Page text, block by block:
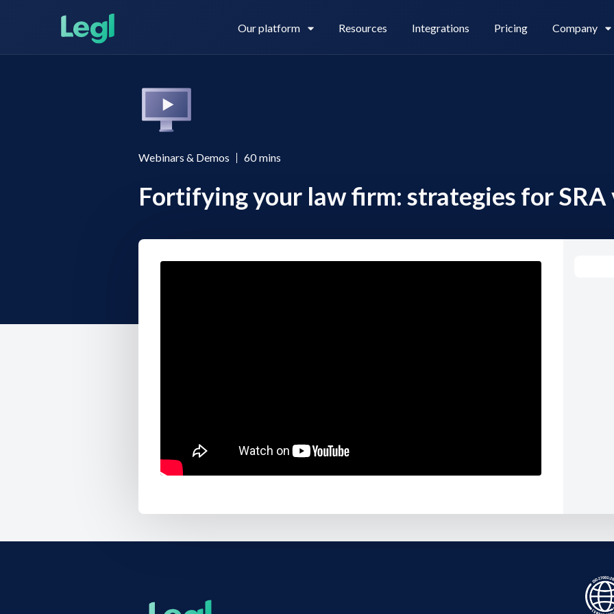
Our platform
Legl KYC & AML
Legl KYB Legl Source of Funds
Legl Risk Assessment
Resources Integrations Pricing Company
About us
Contact us
Webinars & Demos 60 mins
Fortifying your law firm: strategies for SRA